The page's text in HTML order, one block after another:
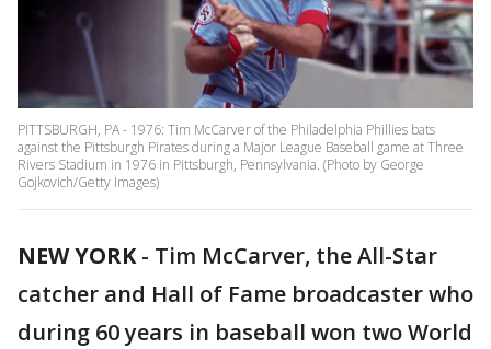
PITTSBURGH, PA - 1976: Tim McCarver of the Philadelphia Phillies bats
against the Pittsburgh Pirates during a Major League Baseball game at Three
Rivers Stadium in 1976 in Pittsburgh, Pennsylvania. (Photo by George
Gojkovich/Getty Images)
NEW YORK- Tim McCarver, the All-Star
catcher and Hall of Fame broadcaster who
during 60 years in baseball won two World